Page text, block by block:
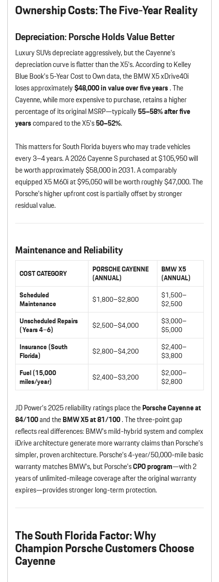
Ownership Costs: The Five-Year Reality
Depreciation: Porsche Holds Value Better
Luxury SUVs depreciate aggressively, but the Cayenne’s
depreciation curve is flatter than the X5’s. According to Kelley
Blue Book’s 5-Year Cost to Own data, the BMW X5 xDrive40i
loses approximately$48,000 in value over five years. The
Cayenne, while more expensive to purchase, retains a higher
percentage of its original MSRP—typically55–58% after five
yearscompared to the X5’s50–52%.
This matters for South Florida buyers who may trade vehicles
every 3–4 years. A 2026 Cayenne S purchased at $105,950 will
be worth approximately $58,000 in 2031. A comparably
equipped X5 M60i at $95,050 will be worth roughly $47,000. The
Porsche’s higher upfront cost is partially offset by stronger
residual value.
Maintenance and Reliability
COST CATEGORY
PORSCHE CAYENNE
(ANNUAL)
BMW X5
(ANNUAL)
Scheduled
Maintenance
$1,800–$2,800
$1,500–
$2,500
Unscheduled Repairs
(Years 4–6)
$2,500–$4,000
$3,000–
$5,000
Insurance (South
Florida)
$2,800–$4,200
$2,400–
$3,800
Fuel (15,000
miles/year)
$2,400–$3,200
$2,000–
$2,800
JD Power’s 2025 reliability ratings place thePorsche Cayenne at
84/100and theBMW X5 at 81/100. The three-point gap
reflects real differences: BMW’s mild-hybrid system and complex
iDrive architecture generate more warranty claims than Porsche’s
simpler, proven architecture. Porsche’s 4-year/50,000-mile basic
warranty matches BMW’s, but Porsche’sCPO program—with 2
years of unlimited-mileage coverage after the original warranty
expires—provides stronger long-term protection.
The South Florida Factor: Why
Champion Porsche Customers Choose
Cayenne